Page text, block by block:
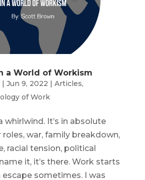
a World of Workism
| Jun 9, 2022 | Articles,
of Work
whirlwind. It’s in absolute
roles, war, family breakdown,
racial tension, political
it, it’s there. Work starts
sometimes. I was